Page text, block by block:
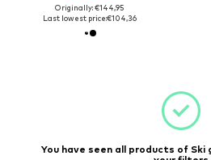
Originally: €144,95
Last lowest price:€104,36
You have seen all products of